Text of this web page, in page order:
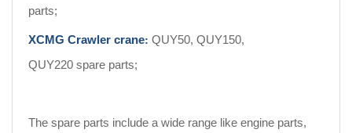
parts;
XCMG Crawler crane: QUY50, QUY150,
QUY220 spare parts;
The spare parts include a wide range like engine parts,